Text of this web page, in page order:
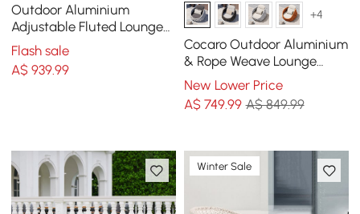
Outdoor Aluminium
Adjustable Fluted Lounge
Chaise in Warm White
Flash sale
A$939.99
+4
Cocaro Outdoor Aluminium
& Rope Weave Lounge
Chair in Grey
New Lower Price
A$ 749.99 A$ 849.99
Winter Sale